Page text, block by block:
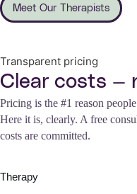
Meet Our Therapists
Transparent pricing
Clear costs —
Pricing is the #1 reason
Here it is, clearly. A free
costs are committed.
Therapy